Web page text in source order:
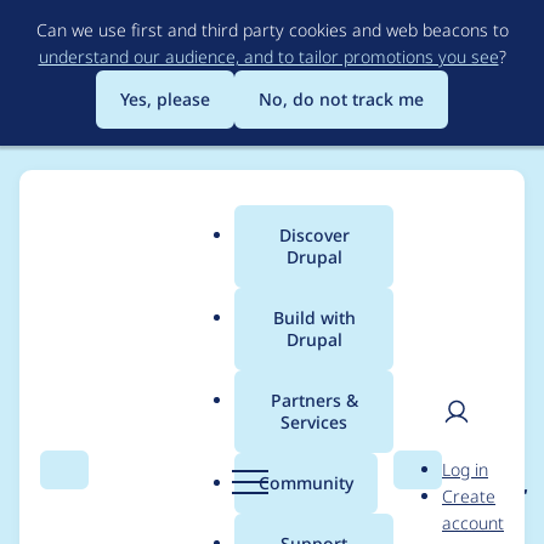
to
main
content
Can we use first and third party cookies and web beacons to
understand our audience, and to tailor promotions you see?
Yes, please
No, do not track me
Search Menu
Main
menu
Discover
Drupal
Build with
Drupal
Partners &
Services
Community Search
User
Log in
Create
account
Breadcrumb
Usage statistics for
ban_unpublish 7.x-1.x-